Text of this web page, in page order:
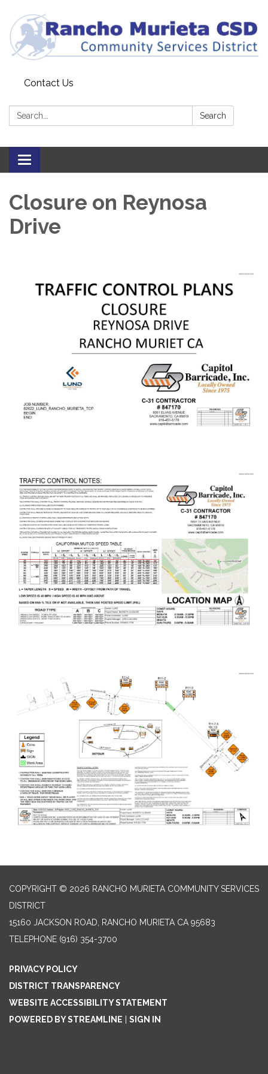
Contact Us
Search: Search
Toggle
navigation
Closure on Reynosa
Drive
COPYRIGHT © 2026 RANCHO MURIETA COMMUNITY SERVICES
DISTRICT
15160 JACKSON ROAD, RANCHO MURIETA CA 95683
TELEPHONE (916) 354-3700
PRIVACY POLICY
DISTRICT TRANSPARENCY
WEBSITE ACCESSIBILITY STATEMENT
POWERED BY STREAMLINE
SIGN IN